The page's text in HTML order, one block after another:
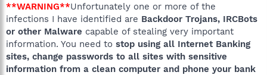
**WARNING**Unfortunately one or more of the
infections I have identified are Backdoor Trojans, IRCBots
or other Malware capable of stealing very important
information. You need to stop using all Internet Banking
sites, change passwords to all sites with sensitive
information from a clean computer and phone your bank